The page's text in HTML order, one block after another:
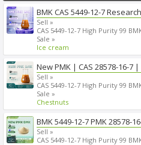
BMK CAS 5449-12-7
Sell »
CAS 5449-12-7 High Purity 99
Sale »
Ice cream
New PMK | CAS 28578-16-7 |
Sell »
CAS 5449-12-7 High Purity 99
Sale »
Chestnuts
BMK 5449-12-7 PMK 28578-
Sell »
CAS 5449-12-7 High Purity 99